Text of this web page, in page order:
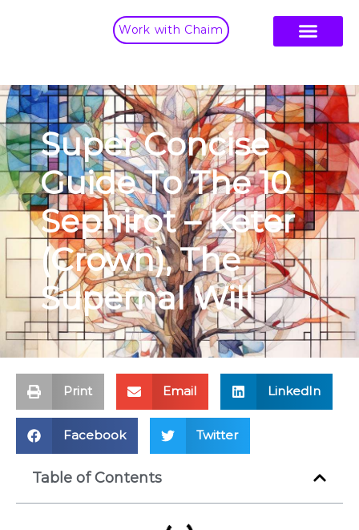
Work with Chaim
Super Concise
Guide To The 10
Sephirot – Keter
(Crown), The
Supernal Will
Print Email LinkedIn
Facebook Twitter
Table of Contents